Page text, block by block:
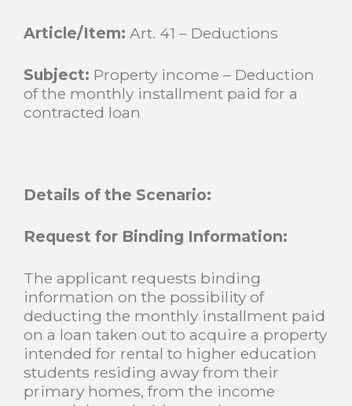
Article/Item: Art. 41 – Deductions
Subject: Property income – Deduction
of the monthly installment paid for a
contracted loan
Details of the Scenario:
Request for Binding Information:
The applicant requests binding
information on the possibility of
deducting the monthly installment paid
on a loan taken out to acquire a property
intended for rental to higher education
students residing away from their
primary homes, from the income